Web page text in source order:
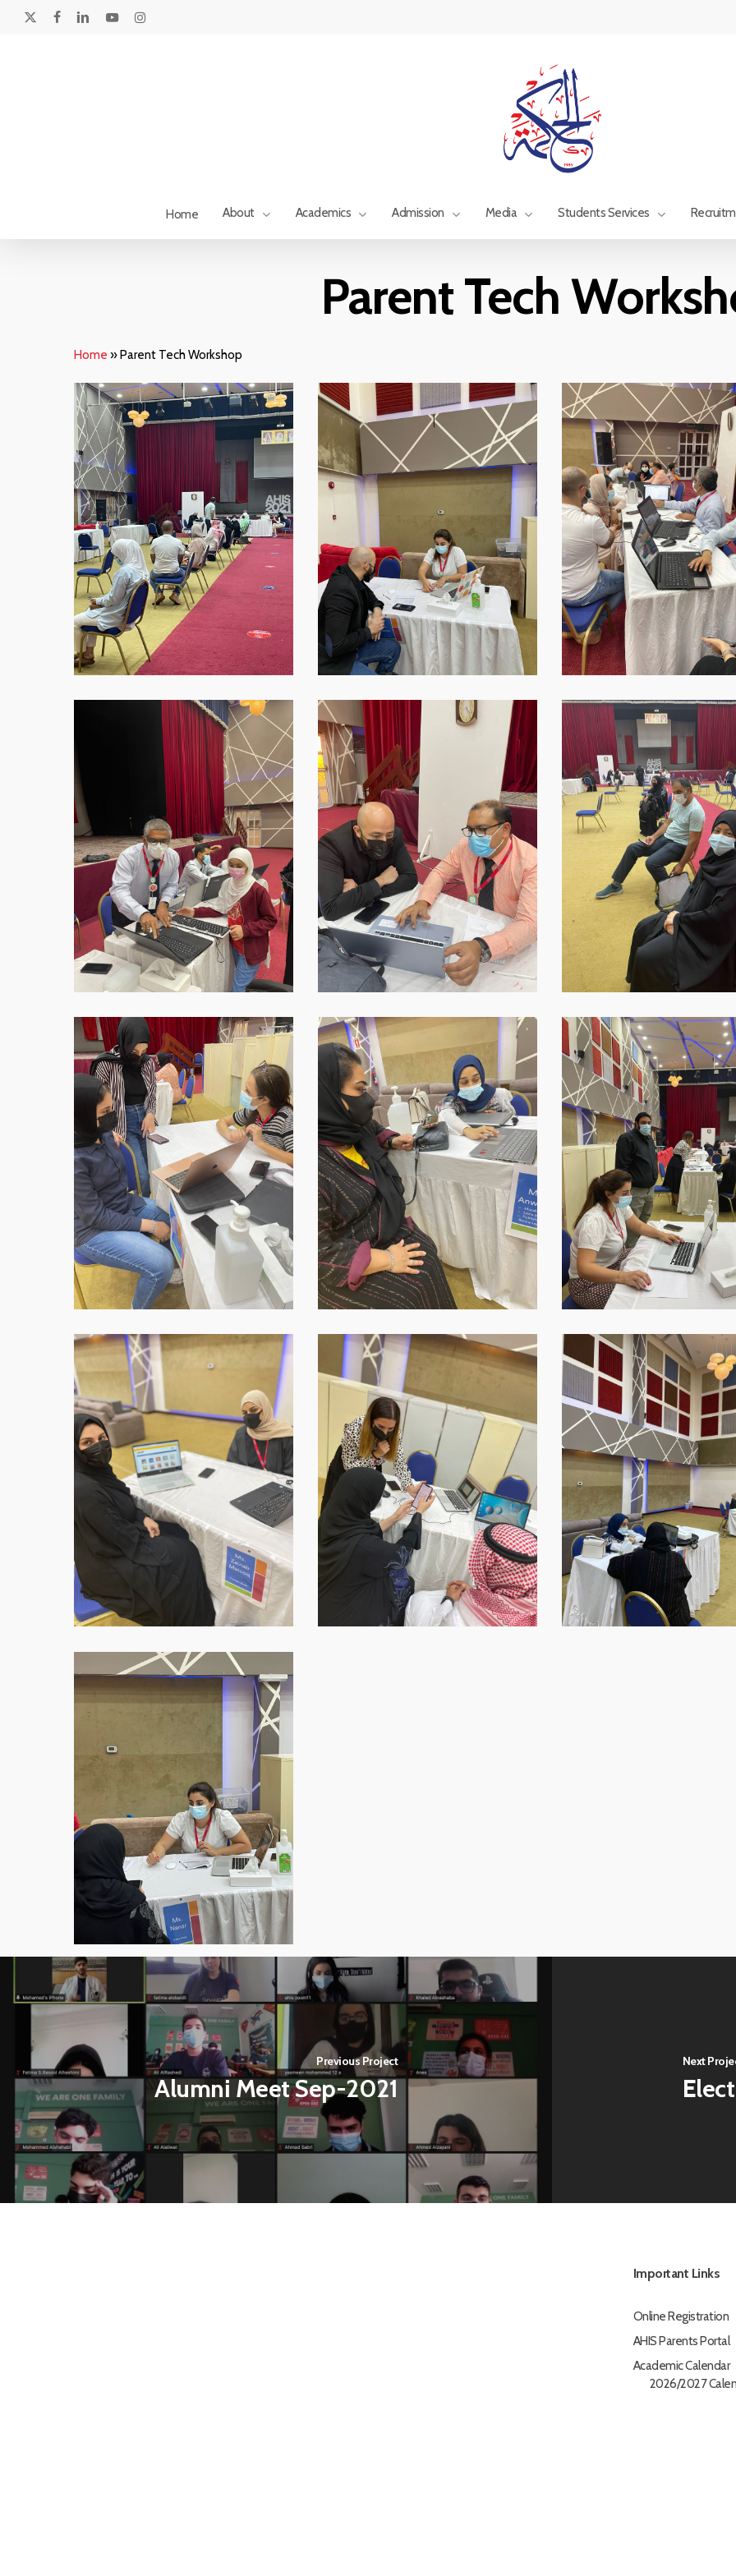
facebooklinkedin youtubeinstagram
Hit enter to search or ESC to close
Home About Academics Admission Media Students Services
Parent Tech
Home »Parent Tech Workshop
WhatsApp-
Image-
2021-
09-
16-
at-
18.44.27
WhatsApp-
Image-
09-
16-
at-
WhatsApp-
Image-
2021-
09-
16-
at-
18.45.37-
1
at-
18.45.38-
1
WhatsApp-
Image-
2021-
09-
16-
at-
18.45.39
WhatsApp-
Image-
2021-
09-
16-
18.45.39-
WhatsApp-
Image-
2021-
09-
16-
at-
18.45.40-
1
WhatsApp-
Image-
2021-
09-
16-
at-
18.45.41
WhatsApp-
Image-
2021-
09-
16-
at-
18.45.42
WhatsApp-
09-
16-
at-
18.45.43
WhatsApp-
Image-
2021-
at-
18.45.43-
WhatsApp-
Image-
09-
16-
18.45.44
WhatsApp-
2021-
at-
Previous Project
Alumni Meet Sep-2021
Next
Important Links
Online Registration
AHIS Parents Portal
Academic Calendar
2026/2027